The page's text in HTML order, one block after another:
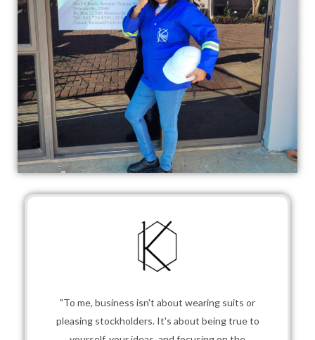
"To me, business isn't about wearing suits or
pleasing stockholders. It's about being true to